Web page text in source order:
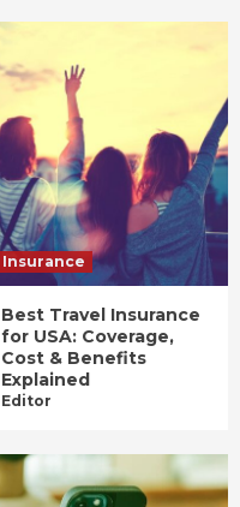
Insurance
Best Travel Insurance
for USA: Coverage,
Cost & Benefits
Explained
Editor